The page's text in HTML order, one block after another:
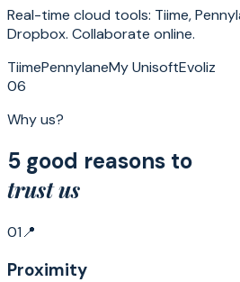
Real-time cloud tools: Tiime,
Dropbox. Collaborate online.
TiimePennylaneMy UnisoftEvoliz
06
Why us?
5 good reasons to
trust us
01📍
Proximity